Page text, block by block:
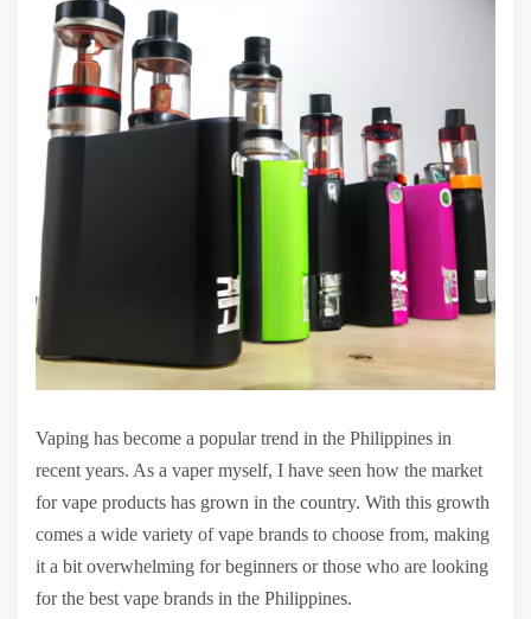
Vaping has become a popular trend in the Philippines in
recent years. As a vaper myself, I have seen how the market
for vape products has grown in the country. With this growth
comes a wide variety of vape brands to choose from, making
it a bit overwhelming for beginners or those who are looking
for the best vape brands in the Philippines.